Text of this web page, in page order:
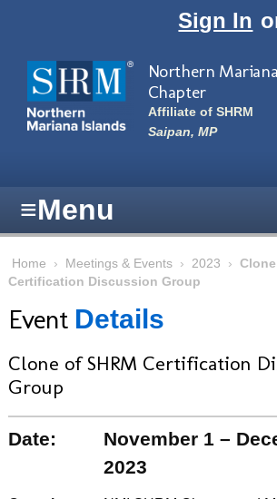
Sign In
Northern
Chapter
Affiliate of SHRM
Saipan, MP
≡Menu
Home › Meetings & Events › 2023 › Clone
Certification Discussion Group
Event Details
Clone of SHRM Certification
Group
Date:
November 1 –
2023